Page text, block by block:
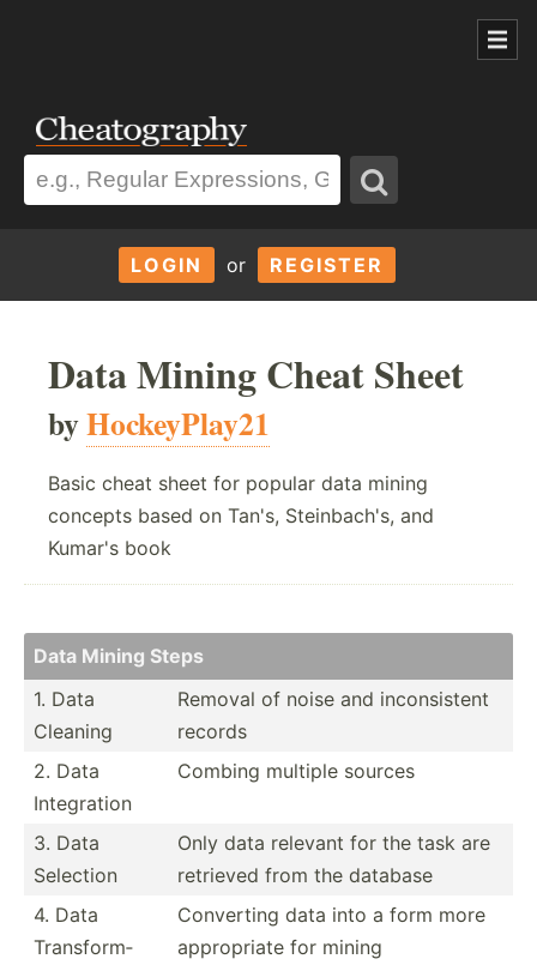
LOGIN or REGISTER
Data Mining Cheat Sheet
byHockeyPlay21
Basic cheat sheet for popular data mining
concepts based on Tan's, Steinbach's, and
Kumar's book
Data Mining Steps
1. Data
Cleaning
Removal of noise and incons­istent
records
2. Data
Integr­ation
Combing multiple sources
3. Data
Selection
Only data relevant for the task are
retrieved from the database
4. Data
Transf­orm­
Converting data into a form more
approp­riate for mining